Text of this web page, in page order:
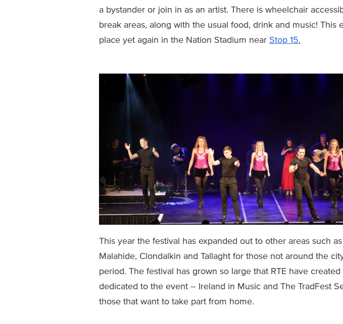
a bystander or join in as an artist. There is wheelchair
break areas, along with the usual food, drink and music! This
place yet again in the Nation Stadium near Stop 15.
This year the festival has expanded out to other areas such
Malahide, Clondalkin and Tallaght for those not around the
period. The festival has grown so large that RTE have
dedicated to the event – Ireland in Music and The TradFest
those that want to take part from home.